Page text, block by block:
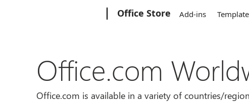
Office Store Add-ins
Office.com
Office.com is available in a variety of countries/